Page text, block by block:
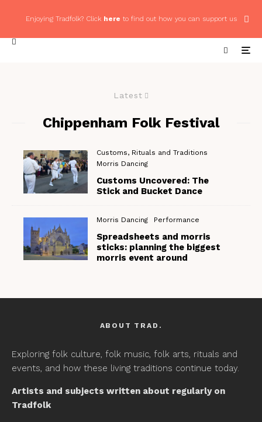
Enjoying Tradfolk? Click here to find out how you can support us
Latest
Chippenham Folk Festival
Customs, Rituals and Traditions
Morris Dancing
Customs Uncovered: The
Stick and Bucket Dance
Morris Dancing Performance
Spreadsheets and morris
sticks: planning the biggest
morris event around
ABOUT TRAD.
Exploring folk culture, folk music, folk arts, rituals and
events, and how these living traditions continue today.
Artists and subjects written about regularly on
Tradfolk